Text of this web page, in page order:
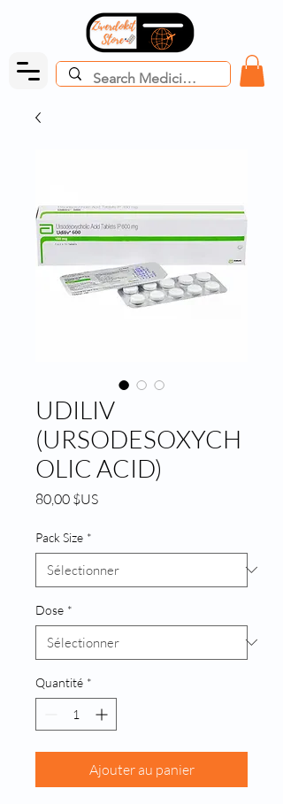
UDILIV
(URSODESOXYCH
OLIC ACID)
80,00 $USPrix
Pack Size *
Dose *
Quantité *
Ajouter au panier